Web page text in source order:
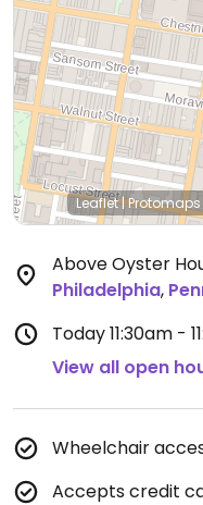
Leaflet|Protomaps
Above Oyster
Philadelphia,
Today11:30am -
View all open
Wheelchair
Accepts credit